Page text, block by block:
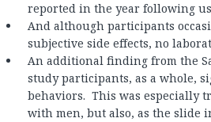
reported in the year following
And although participants
subjective side effects, no
An additional finding from the
study participants, as a whole,
behaviors. This was especially
with men, but also, as the slide